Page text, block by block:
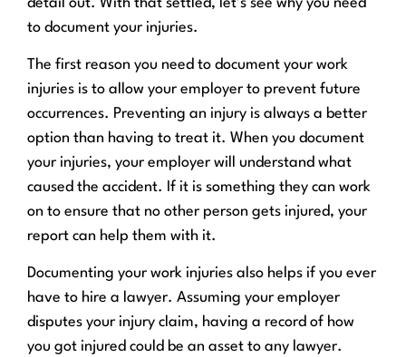
to document your injuries.
The first reason you need to document your work
injuries is to allow your employer to prevent future
occurrences. Preventing an injury is always a better
option than having to treat it. When you document
your injuries, your employer will understand what
caused the accident. If it is something they can work
on to ensure that no other person gets injured, your
report can help them with it.
Documenting your work injuries also helps if you ever
have to hire a lawyer. Assuming your employer
disputes your injury claim, having a record of how
you got injured could be an asset to any lawyer.